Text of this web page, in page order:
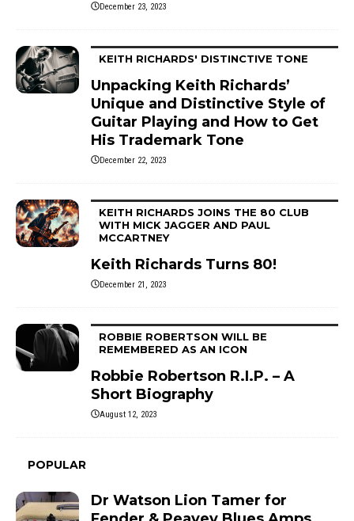
December 23, 2023
KEITH RICHARDS' DISTINCTIVE TONE
Unpacking Keith Richards’
Unique and Distinctive Style of
Guitar Playing and How to Get
His Trademark Tone
December 22, 2023
KEITH RICHARDS JOINS THE 80 CLUB
WITH MICK JAGGER AND PAUL
MCCARTNEY
Keith Richards Turns 80!
December 21, 2023
ROBBIE ROBERTSON WILL BE
REMEMBERED AS AN ICON
Robbie Robertson R.I.P. – A
Short Biography
August 12, 2023
POPULAR
Dr Watson Lion Tamer for